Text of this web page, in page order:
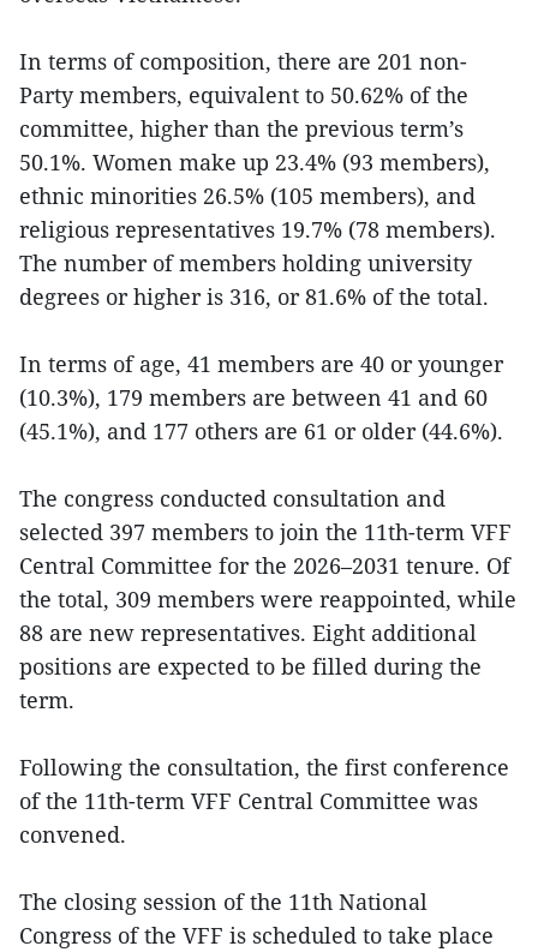
In terms of composition, there are 201 non-
Party members, equivalent to 50.62% of the
committee, higher than the previous term’s
50.1%. Women make up 23.4% (93 members),
ethnic minorities 26.5% (105 members), and
religious representatives 19.7% (78 members).
The number of members holding university
degrees or higher is 316, or 81.6% of the total.
In terms of age, 41 members are 40 or younger
(10.3%), 179 members are between 41 and 60
(45.1%), and 177 others are 61 or older (44.6%).
The congress conducted consultation and
selected 397 members to join the 11th-term VFF
Central Committee for the 2026–2031 tenure. Of
the total, 309 members were reappointed, while
88 are new representatives. Eight additional
positions are expected to be filled during the
term.
Following the consultation, the first conference
of the 11th-term VFF Central Committee was
convened.
The closing session of the 11th National
Congress of the VFF is scheduled to take place